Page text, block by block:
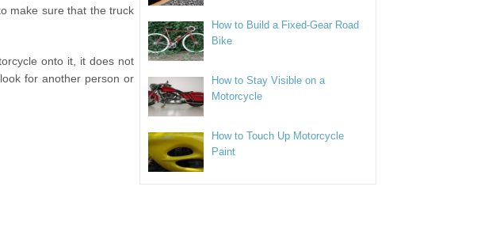
make sure that the truck
onto it, it does not
for another person or
How to Build a Fixed-Gear Road
Bike
How to Stay Visible on a
Motorcycle
How to Touch Up Motorcycle
Paint